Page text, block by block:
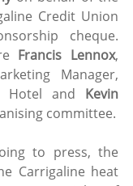
Credit Union
cheque.
Francis Lennox
Manager,
Hotel and Kevin
to press, the
Carrigaline heat